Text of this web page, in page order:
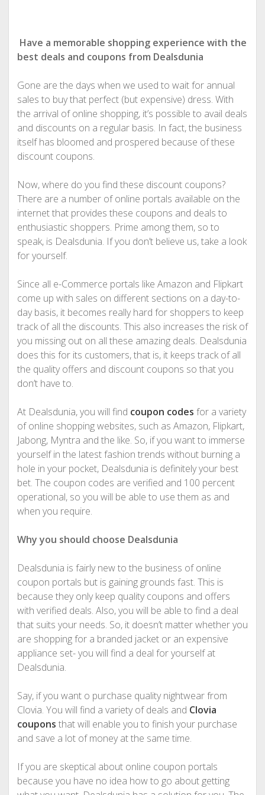
Have a memorable shopping experience with the
best deals and coupons from Dealsdunia
Gone are the days when we used to wait for annual
sales to buy that perfect (but expensive) dress. With
the arrival of online shopping, it’s possible to avail deals
and discounts on a regular basis. In fact, the business
itself has bloomed and prospered because of these
discount coupons.
Now, where do you find these discount coupons?
There are a number of online portals available on the
internet that provides these coupons and deals to
enthusiastic shoppers. Prime among them, so to
speak, is Dealsdunia. If you don’t believe us, take a look
for yourself.
Since all e-Commerce portals like Amazon and Flipkart
come up with sales on different sections on a day-to-
day basis, it becomes really hard for shoppers to keep
track of all the discounts. This also increases the risk of
you missing out on all these amazing deals. Dealsdunia
does this for its customers, that is, it keeps track of all
the quality offers and discount coupons so that you
don’t have to.
At Dealsdunia, you will find coupon codes for a variety
of online shopping websites, such as Amazon, Flipkart,
Jabong, Myntra and the like. So, if you want to immerse
yourself in the latest fashion trends without burning a
hole in your pocket, Dealsdunia is definitely your best
bet. The coupon codes are verified and 100 percent
operational, so you will be able to use them as and
when you require.
Why you should choose Dealsdunia
Dealsdunia is fairly new to the business of online
coupon portals but is gaining grounds fast. This is
because they only keep quality coupons and offers
with verified deals. Also, you will be able to find a deal
that suits your needs. So, it doesn’t matter whether you
are shopping for a branded jacket or an expensive
appliance set- you will find a deal for yourself at
Dealsdunia.
Say, if you want o purchase quality nightwear from
Clovia. You will find a variety of deals and Clovia
coupons that will enable you to finish your purchase
and save a lot of money at the same time.
If you are skeptical about online coupon portals
because you have no idea how to go about getting